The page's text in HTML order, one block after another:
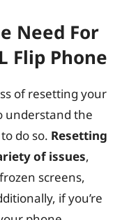
Need For
Flip Phone
of resetting your
understand the
do so. Resetting
of issues,
screens,
if you’re